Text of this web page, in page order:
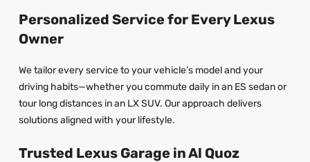
Personalized Service for Every Lexus
Owner
We tailor every service to your vehicle’s model and your
driving habits—whether you commute daily in an ES sedan or
tour long distances in an LX SUV. Our approach delivers
solutions aligned with your lifestyle.
Trusted Lexus Garage in Al Quoz